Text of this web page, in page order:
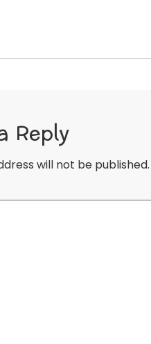
Reply
will not be published.